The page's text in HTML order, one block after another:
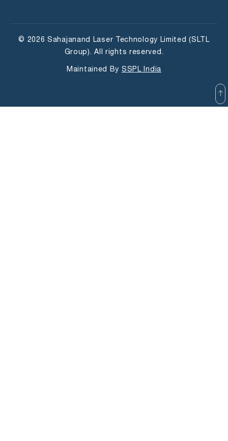
© 2026 Sahajanand Laser Technology Limited (SLTL
Group). All rights reserved.
Maintained By SSPL India